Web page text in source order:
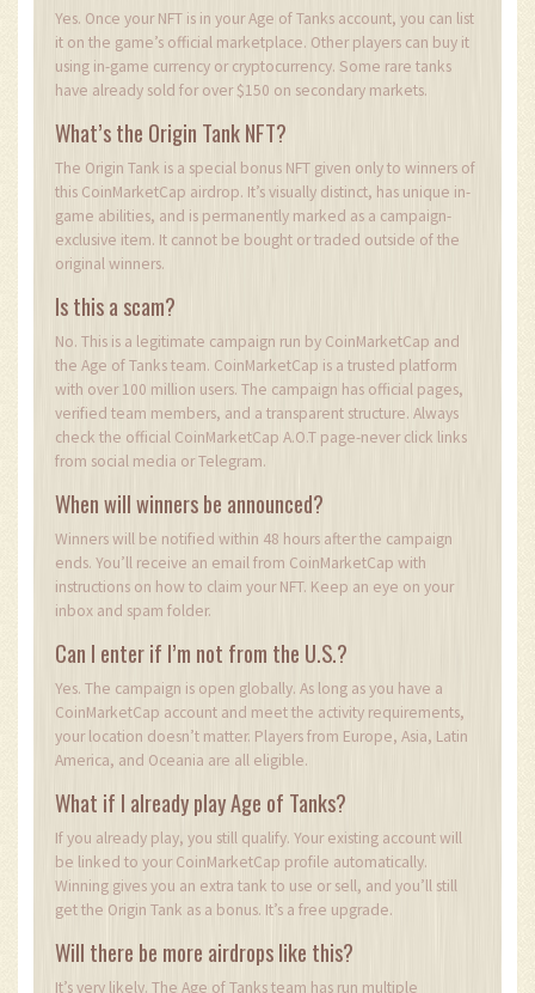
Yes. Once your NFT is in your Age of Tanks account, you can list
it on the game’s official marketplace. Other players can buy it
using in-game currency or cryptocurrency. Some rare tanks
have already sold for over $150 on secondary markets.
What’s the Origin Tank NFT?
The Origin Tank is a special bonus NFT given only to winners of
this CoinMarketCap airdrop. It’s visually distinct, has unique in-
game abilities, and is permanently marked as a campaign-
exclusive item. It cannot be bought or traded outside of the
original winners.
Is this a scam?
No. This is a legitimate campaign run by CoinMarketCap and
the Age of Tanks team. CoinMarketCap is a trusted platform
with over 100 million users. The campaign has official pages,
verified team members, and a transparent structure. Always
check the official CoinMarketCap A.O.T page-never click links
from social media or Telegram.
When will winners be announced?
Winners will be notified within 48 hours after the campaign
ends. You’ll receive an email from CoinMarketCap with
instructions on how to claim your NFT. Keep an eye on your
inbox and spam folder.
Can I enter if I’m not from the U.S.?
Yes. The campaign is open globally. As long as you have a
CoinMarketCap account and meet the activity requirements,
your location doesn’t matter. Players from Europe, Asia, Latin
America, and Oceania are all eligible.
What if I already play Age of Tanks?
If you already play, you still qualify. Your existing account will
be linked to your CoinMarketCap profile automatically.
Winning gives you an extra tank to use or sell, and you’ll still
get the Origin Tank as a bonus. It’s a free upgrade.
Will there be more airdrops like this?
It’s very likely. The Age of Tanks team has run multiple